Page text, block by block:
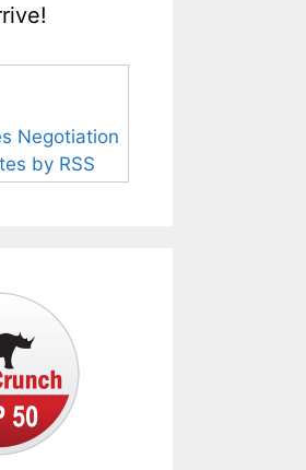
Negotiation
by RSS